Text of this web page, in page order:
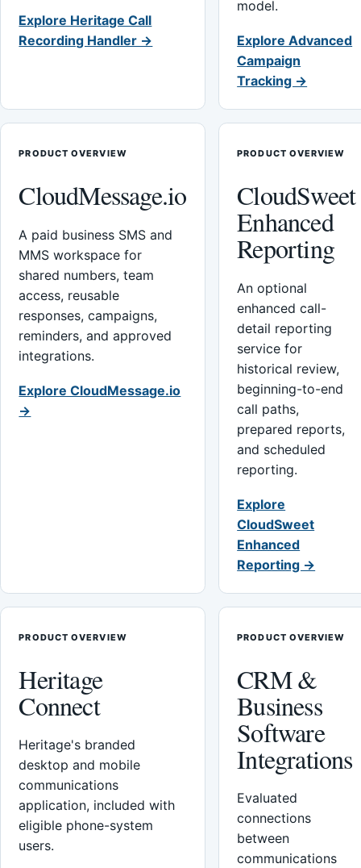
Explore Heritage Call
Recording Handler →
model.
Explore Advanced
Campaign
Tracking →
PRODUCT OVERVIEW
CloudMessage.io
A paid business SMS and
MMS workspace for
shared numbers, team
access, reusable
responses, campaigns,
reminders, and approved
integrations.
Explore CloudMessage.io
→
PRODUCT OVERVIEW
CloudSweet
Enhanced
Reporting
An optional
enhanced call-
detail reporting
service for
historical review,
beginning-to-end
call paths,
prepared reports,
and scheduled
reporting.
Explore
CloudSweet
Enhanced
Reporting →
PRODUCT OVERVIEW
Heritage
Connect
Heritage's branded
desktop and mobile
communications
application, included with
eligible phone-system
users.
PRODUCT OVERVIEW
CRM &
Business
Software
Integrations
Evaluated
connections
between
communications